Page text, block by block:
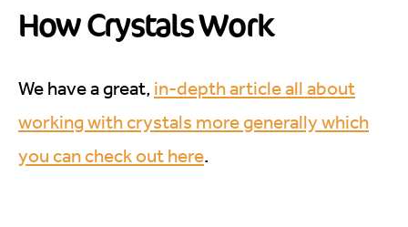
How Crystals Work
We have a great, in-depth article all about
working with crystals more generally which
you can check out here.